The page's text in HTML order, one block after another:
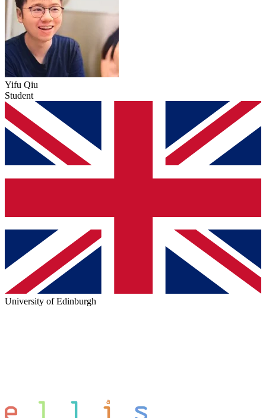
Yifu Qiu
Student
University of Edinburgh